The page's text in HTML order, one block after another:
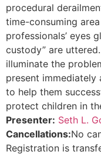
procedural
time-consuming
professionals’ eyes
custody” are
illuminate the
present immediately
to help them
protect children in
Presenter: Seth L.
Cancellations:No
Registration is